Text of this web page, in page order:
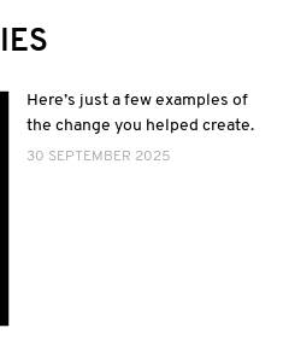
Here’s just a few examples of
the change you helped create.
30 SEPTEMBER 2025